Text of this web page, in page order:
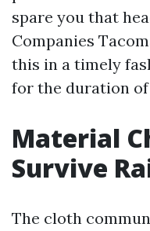
spare you that
Companies
this in a timely
for the duration of
Material
Survive
The cloth